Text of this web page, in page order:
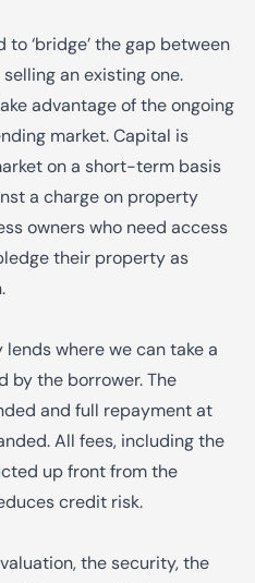
‘bridge’ the gap between
an existing one.
advantage of the ongoing
market. Capital is
on a short-term basis
a charge on property
owners who need access
their property as
where we can take a
by the borrower. The
and full repayment at
All fees, including the
up front from the
credit risk.
the security, the